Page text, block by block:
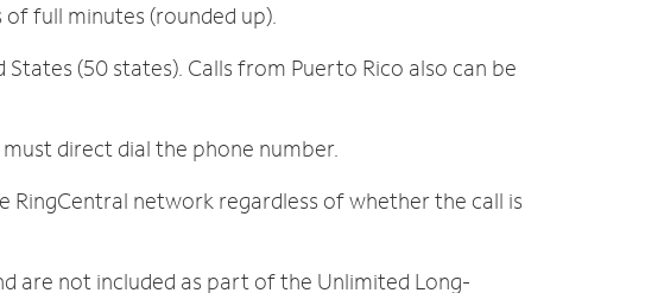
full minutes (rounded up).
(50 states). Calls from Puerto Rico also can be
direct dial the phone number.
network regardless of whether the call is
are not included as part of the Unlimited Long-